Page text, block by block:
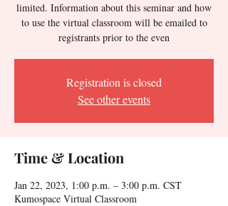
limited. Information about this seminar and how
to use the virtual classroom will be emailed to
registrants prior to the even
Registration is closed
See other events
Time & Location
Jan 22, 2023, 1:00 p.m. – 3:00 p.m. CST
Kumospace Virtual Classroom